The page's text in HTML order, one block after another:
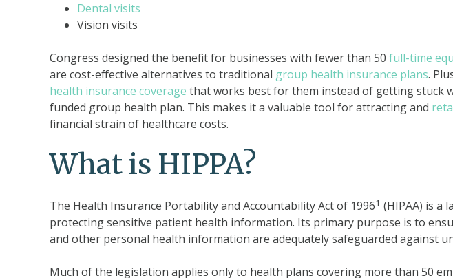
Dental visits
Vision visits
Congress designed the benefit for businesses with fewer than 50 full-time
are cost-effective alternatives to traditional group health insurance plans.
health insurance coverage that works best for them instead of getting stuck
funded group health plan. This makes it a valuable tool for attracting and
financial strain of healthcare costs.
What is HIPPA?
The Health Insurance Portability and Accountability Act of 19961 (HIPAA) is a
protecting sensitive patient health information. Its primary purpose is to
and other personal health information are adequately safeguarded against
Much of the legislation applies only to health plans covering more than 50